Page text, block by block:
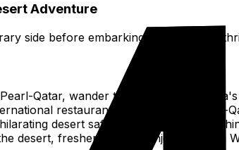
Adventure
side before embarking on a dry land
Qatar, wander through Porto
restaurant or cafe in The Pearl-
desert safari, including dune
desert, freshen up, and enjoy dinner in